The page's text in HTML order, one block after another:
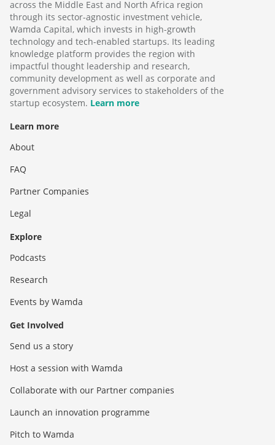
across the Middle East and North Africa region
through its sector-agnostic investment vehicle,
Wamda Capital, which invests in high-growth
technology and tech-enabled startups. Its leading
knowledge platform provides the region with
impactful thought leadership and research,
community development as well as corporate and
government advisory services to stakeholders of the
startup ecosystem. Learn more
Learn more
About
FAQ
Partner Companies
Legal
Explore
Podcasts
Research
Events by Wamda
Get Involved
Send us a story
Host a session with Wamda
Collaborate with our Partner companies
Launch an innovation programme
Pitch to Wamda